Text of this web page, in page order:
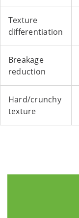
Texture
differentiation
Breakage
reduction
Hard/crunchy
texture